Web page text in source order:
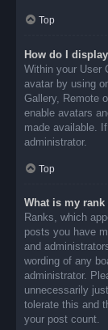
Top
How do I
Within your User
avatar by using
Gallery, Remote
enable avatars
made available.
administrator.
Top
What is my
Ranks, which
posts you have
and
wording of any
administrator.
unnecessarily
tolerate this and
your post count.